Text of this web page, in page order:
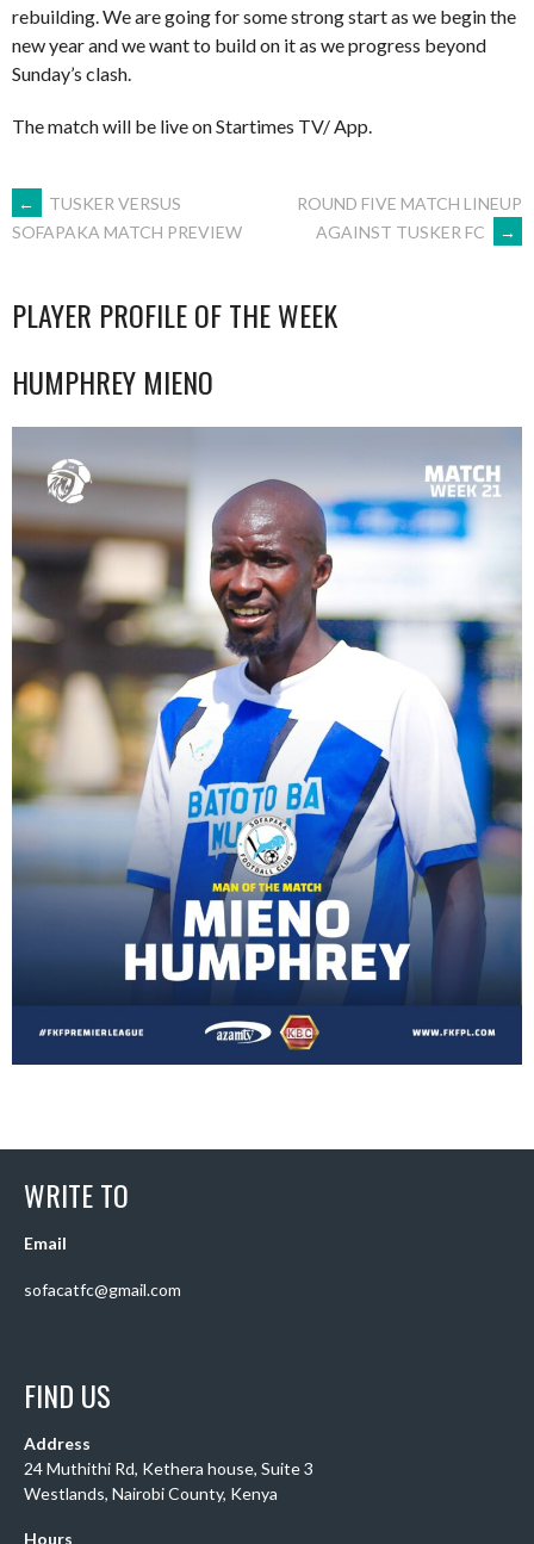
rebuilding. We are going for some strong start as we begin the
new year and we want to build on it as we progress beyond
Sunday’s clash.
The match will be live on Startimes TV/ App.
POST
←
TUSKER VERSUS
SOFAPAKA MATCH PREVIEW
ROUND FIVE MATCH LINEUP
AGAINST TUSKER FC
→
PLAYER PROFILE OF THE WEEK
HUMPHREY MIENO
WRITE TO
Email
sofacatfc@gmail.com
FIND US
Address
24 Muthithi Rd, Kethera house, Suite 3
Westlands, Nairobi County, Kenya
Hours